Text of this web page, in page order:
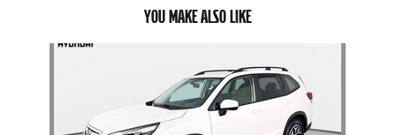
YOU MAKE ALSO LIKE
Slide 1 of 1